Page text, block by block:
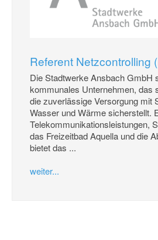
Referent Netzcontrolling
Die Stadtwerke Ansbach GmbH
kommunales Unternehmen, das
die zuverlässige Versorgung mit
Wasser und Wärme sicherstellt.
Telekommunikationsleistungen,
das Freizeitbad Aquella und die
bietet das ...
weiter...